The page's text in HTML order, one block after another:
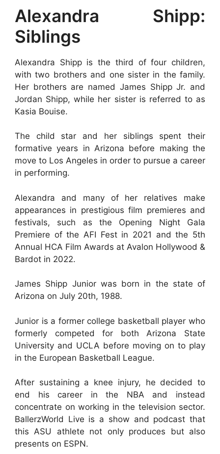
Alexandra Shipp:
Siblings
Alexandra Shipp is the third of four children,
with two brothers and one sister in the family.
Her brothers are named James Shipp Jr. and
Jordan Shipp, while her sister is referred to as
Kasia Bouise.
The child star and her siblings spent their
formative years in Arizona before making the
move to Los Angeles in order to pursue a career
in performing.
Alexandra and many of her relatives make
appearances in prestigious film premieres and
festivals, such as the Opening Night Gala
Premiere of the AFI Fest in 2021 and the 5th
Annual HCA Film Awards at Avalon Hollywood &
Bardot in 2022.
James Shipp Junior was born in the state of
Arizona on July 20th, 1988.
Junior is a former college basketball player who
formerly competed for both Arizona State
University and UCLA before moving on to play
in the European Basketball League.
After sustaining a knee injury, he decided to
end his career in the NBA and instead
concentrate on working in the television sector.
BallerzWorld Live is a show and podcast that
this ASU athlete not only produces but also
presents on ESPN.